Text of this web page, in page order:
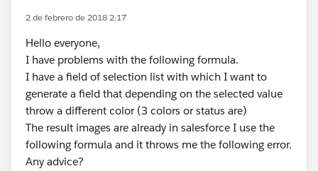
2 de febrero de 2018 2:17
Hello everyone,
I have problems with the following formula.
I have a field of selection list with which I want to
generate a field that depending on the selected value
throw a different color (3 colors or status are)
The result images are already in salesforce I use the
following formula and it throws me the following error.
Any advice?